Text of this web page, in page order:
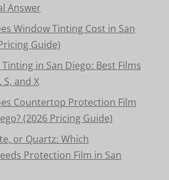
Answer
Window Tinting Cost in San
Guide)
in San Diego: Best Films
and X
Countertop Protection Film
(2026 Pricing Guide)
or Quartz: Which
Protection Film in San